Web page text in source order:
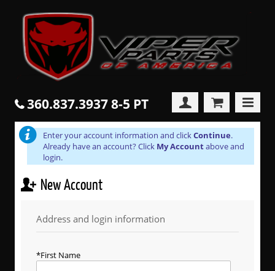
360.837.3937 8-5 PT
Enter your account information and clickContinue.
Already have an account? Click My Accountabove and
login.
New Account
Address and login information
First Name